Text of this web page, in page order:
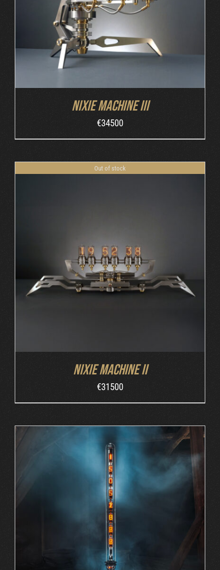
Nixie Machine III
€34500
Out of stock
DETAILS
Nixie Machine II
€31500
/